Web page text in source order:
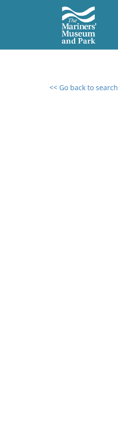
<< Go back to search
0 results found